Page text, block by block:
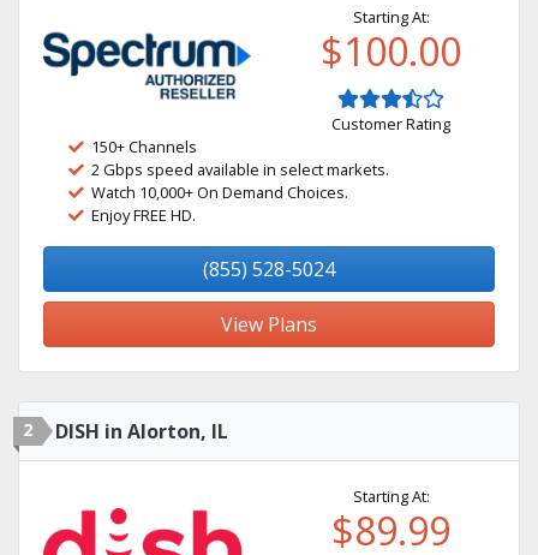
Starting At:
$100.00
Customer Rating
150+ Channels
2 Gbps speed available in select markets.
Watch 10,000+ On Demand Choices.
Enjoy FREE HD.
(855) 528-5024
View Plans
2 DISH in Alorton, IL
Starting At:
$89.99